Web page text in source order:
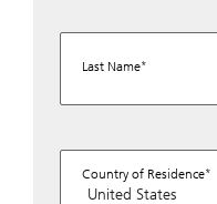
Last Name
Country of Residence